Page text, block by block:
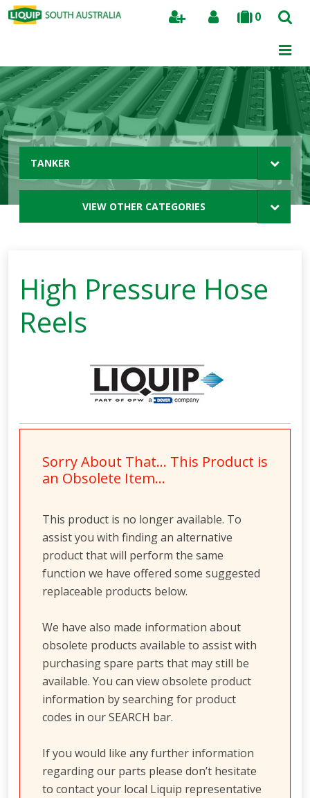
0
Search
TANKER
VIEW OTHER CATEGORIES
High Pressure Hose
Reels
Sorry About That… This Product is
an Obsolete Item…
This product is no longer available. To
assist you with finding an alternative
product that will perform the same
function we have offered some suggested
replaceable products below.
We have also made information about
obsolete products available to assist with
purchasing spare parts that may still be
available. You can view obsolete product
information by searching for product
codes in our SEARCH bar.
If you would like any further information
regarding our parts please don’t hesitate
to contact your local Liquip representative